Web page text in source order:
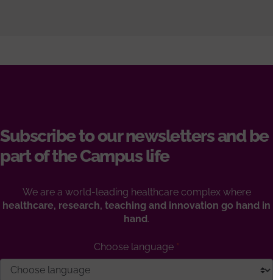
Subscribe to our newsletters and be
part of the Campus life
We are a world-leading healthcare complex where
healthcare, research, teaching and innovation go hand in
hand.
Choose language